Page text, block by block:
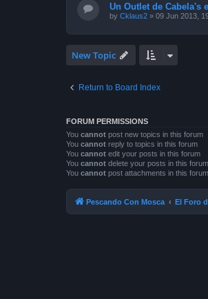
Un Outlet de Cabela's
by Cklaus2 » 09 Jun 2013,
New Topic
Return to Board Index
FORUM PERMISSIONS
You cannot post new topics in this forum
You cannot reply to topics in this forum
You cannot edit your posts in this forum
You cannot delete your posts in this forum
You cannot post attachments in this forum
Pescando Con Mosca El Foro